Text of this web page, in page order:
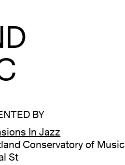
BY
In Jazz
Conservatory of Music
St